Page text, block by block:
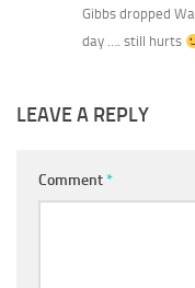
Gibbs dropped
day …. still hurts
LEAVE A REPLY
Comment*